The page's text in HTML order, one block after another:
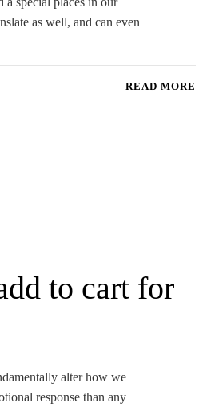
as well, and can even
READ MORE
to cart for
alter how we
response than any